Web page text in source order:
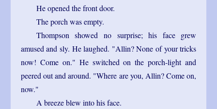
He opened the front door.
The porch was empty.
Thompson showed no surprise; his face grew
amused and sly. He laughed. "Allin? None of your tricks
now! Come on." He switched on the porch-light and
peered out and around. "Where are you, Allin? Come on,
now."
A breeze blew into his face.